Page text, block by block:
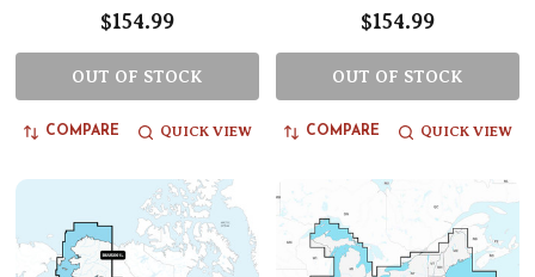
$154.99
OUT OF STOCK
COMPARE QUICK VIEW
$154.99
OUT OF STOCK
COMPARE QUICK VIEW